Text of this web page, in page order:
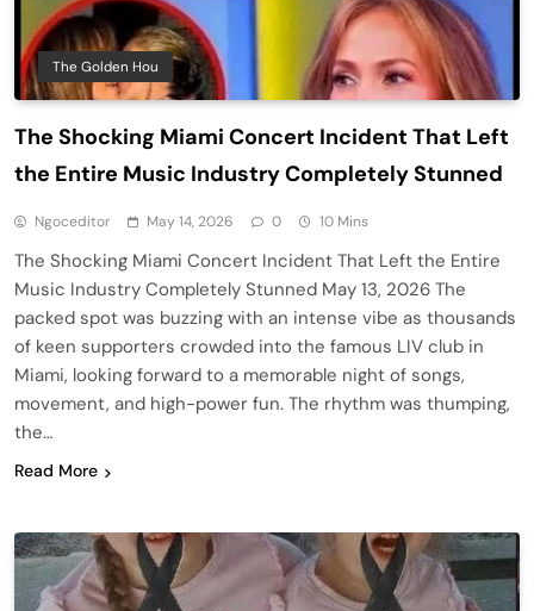
The Golden Hou
The Shocking Miami Concert Incident That Left
the Entire Music Industry Completely Stunned
Ngoceditor May 14, 2026 0 10 Mins
The Shocking Miami Concert Incident That Left the Entire
Music Industry Completely Stunned May 13, 2026 The
packed spot was buzzing with an intense vibe as thousands
of keen supporters crowded into the famous LIV club in
Miami, looking forward to a memorable night of songs,
movement, and high-power fun. The rhythm was thumping,
the…
Read More